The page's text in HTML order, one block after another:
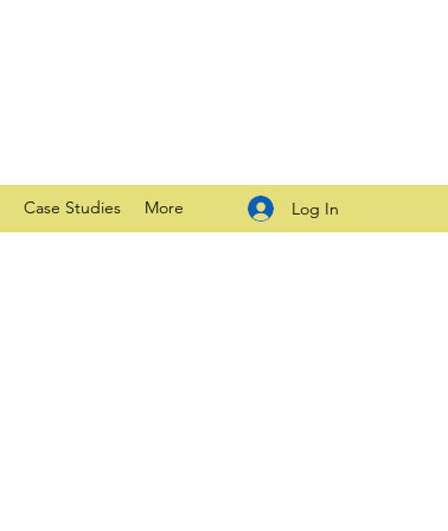
Case Studies More Log In